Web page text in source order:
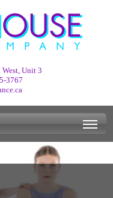
West, Unit 3
3767